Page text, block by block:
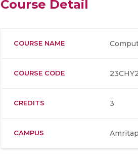
Course Detail
COURSE NAME
COURSE CODE
CREDITS 3
CAMPUS